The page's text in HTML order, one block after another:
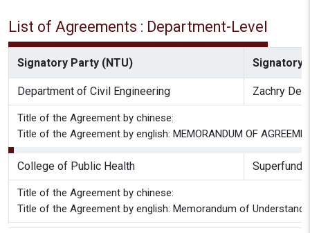
List of Agreements : Department-Level
Signatory Party (NTU) Signatory
Department of Civil Engineering Zachry
Title of the Agreement by chinese:
Title of the Agreement by english: MEMORANDUM OF
College of Public Health Superfund
Title of the Agreement by chinese:
Title of the Agreement by english: Memorandum of